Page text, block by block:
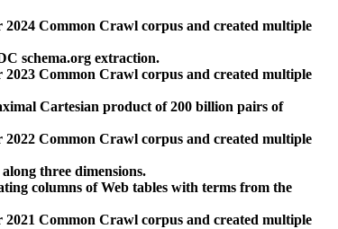
2024 Common Crawl corpus and created multiple
schema.org extraction.
2023 Common Crawl corpus and created multiple
Cartesian product of 200 billion pairs of
2022 Common Crawl corpus and created multiple
three dimensions.
columns of Web tables with terms from the
2021 Common Crawl corpus and created multiple